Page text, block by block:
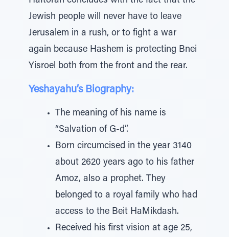
Jewish people will never have to leave
Jerusalem in a rush, or to fight a war
again because Hashem is protecting Bnei
Yisroel both from the front and the rear.
Yeshayahu’s Biography:
The meaning of his name is
“Salvation of G-d”.
Born circumcised in the year 3140
about 2620 years ago to his father
Amoz, also a prophet. They
belonged to a royal family who had
access to the Beit HaMikdash.
Received his first vision at age 25,